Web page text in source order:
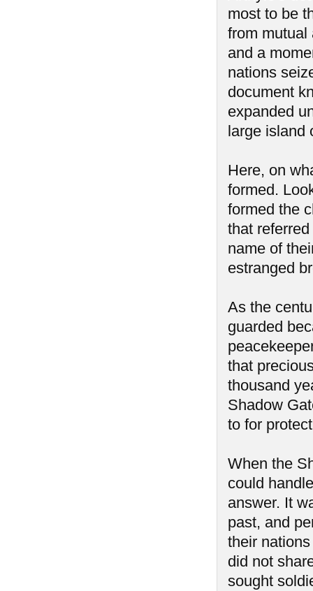
most to be
from mutual
and a
nations
document
expanded
large island
Here, on
formed.
formed the
that
name of
estranged
As the
guarded
that
thousand
Shadow
to for
When the
could
answer. It
past, and
their
did not
sought